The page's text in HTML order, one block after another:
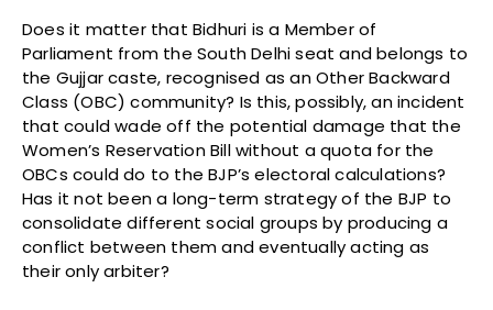
Does it matter that Bidhuri is a Member of
Parliament from the South Delhi seat and belongs to
the Gujjar caste, recognised as an Other Backward
Class (OBC) community? Is this, possibly, an incident
that could wade off the potential damage that the
Women’s Reservation Bill without a quota for the
OBCs could do to the BJP’s electoral calculations?
Has it not been a long-term strategy of the BJP to
consolidate different social groups by producing a
conflict between them and eventually acting as
their only arbiter?